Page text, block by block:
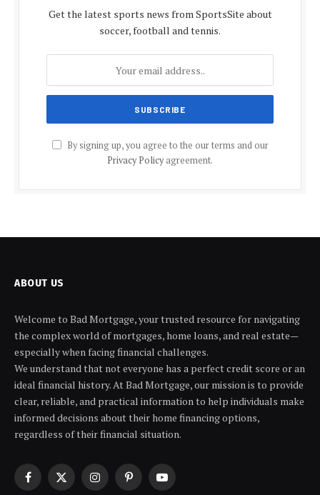
Get the latest sports news from SportsSite about
soccer, football and tennis.
By signing up, you agree to the our terms and our
Privacy Policyagreement.
ABOUT US
Welcome to Bad Mortgage, your trusted resource for navigating
the complex world of mortgages, home loans, and real estate—
especially when facing financial challenges.
We understand that not everyone has a perfect credit score or an
ideal financial history. At Bad Mortgage, our mission is to provide
clear, reliable, and practical information to help individuals make
informed decisions about their home financing options,
regardless of their financial situation.
Facebook
X
InstagramPinterestYouTube